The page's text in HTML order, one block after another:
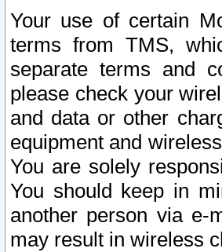
Your use of certain
terms from TMS,
separate terms and
please check your
and data or other
equipment and
You are solely
You should keep in
another person via e-
may result in wireless